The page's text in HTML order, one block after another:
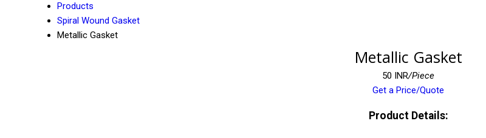
Products
Spiral Wound Gasket
Metallic Gasket
Metallic Gasket
50 INR/Piece
Get a Price/Quote
Product Details: